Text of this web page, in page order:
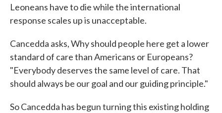
Leoneans have to die while the international
response scales up is unacceptable.
Cancedda asks, Why should people here get a lower
standard of care than Americans or Europeans?
"Everybody deserves the same level of care. That
should always be our goal and our guiding principle."
So Cancedda has begun turning this existing holding